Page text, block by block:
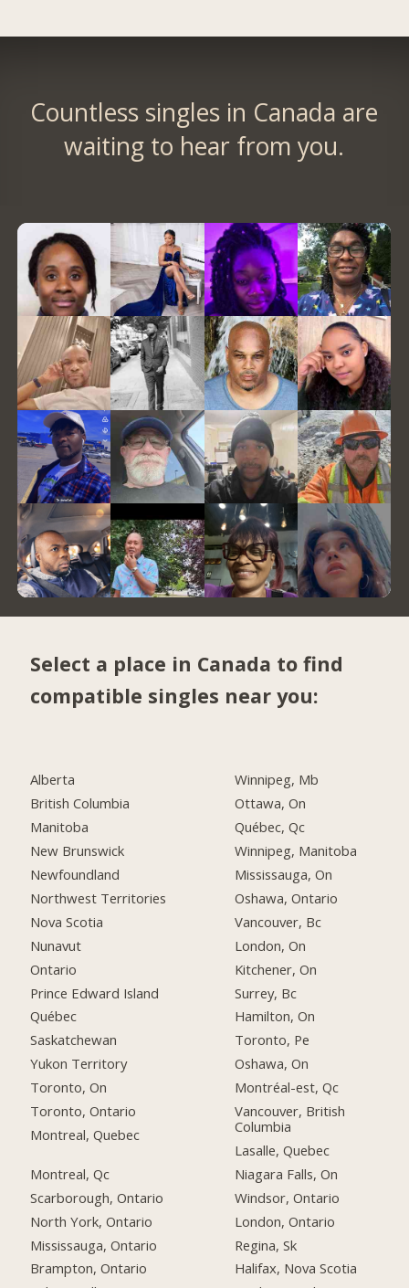
Countless singles in Canada are
waiting to hear from you.
Select a place in Canada to find
compatible singles near you:
Alberta
British Columbia
Manitoba
New Brunswick
Newfoundland
Northwest Territories
Nova Scotia
Nunavut
Ontario
Prince Edward Island
Québec
Saskatchewan
Yukon Territory
Toronto, On
Toronto, Ontario
Montreal, Quebec
Montreal, Qc
Scarborough, Ontario
North York, Ontario
Mississauga, Ontario
Brampton, Ontario
Winnipeg, Mb
Ottawa, On
Québec, Qc
Winnipeg, Manitoba
Mississauga, On
Oshawa, Ontario
Vancouver, Bc
London, On
Kitchener, On
Surrey, Bc
Hamilton, On
Toronto, Pe
Oshawa, On
Montréal-est, Qc
Vancouver, British
Columbia
Lasalle, Quebec
Niagara Falls, On
Windsor, Ontario
London, Ontario
Regina, Sk
Halifax, Nova Scotia